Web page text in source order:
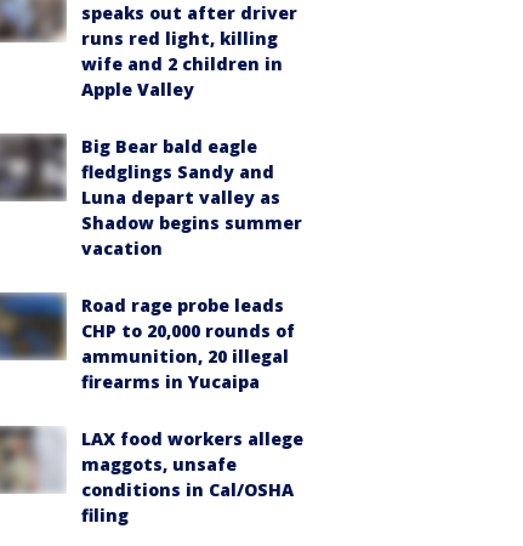
speaks out after driver
runs red light, killing
wife and 2 children in
Apple Valley
Big Bear bald eagle
fledglings Sandy and
Luna depart valley as
Shadow begins summer
vacation
Road rage probe leads
CHP to 20,000 rounds of
ammunition, 20 illegal
firearms in Yucaipa
LAX food workers allege
maggots, unsafe
conditions in Cal/OSHA
filing